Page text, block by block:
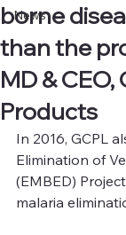
News
borne
than the
MD &
Products
In 2016, GCPL
Elimination of
(EMBED)
malaria